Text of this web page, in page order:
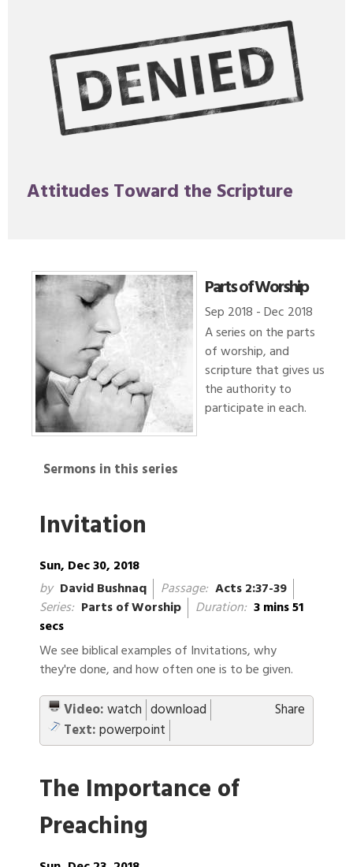
Attitudes Toward the Scripture
Parts of Worship
Sep 2018 - Dec 2018
A series on the parts
of worship, and
scripture that gives us
the authority to
participate in each.
Sermons in this series
Invitation
Sun, Dec 30, 2018
by David Bushnaq Passage: Acts 2:37-39
Series: Parts of Worship Duration: 3 mins 51
secs
We see biblical examples of Invitations, why
they're done, and how often one is to be given.
Share
Video:watch download
Text:powerpoint
The Importance of
Preaching